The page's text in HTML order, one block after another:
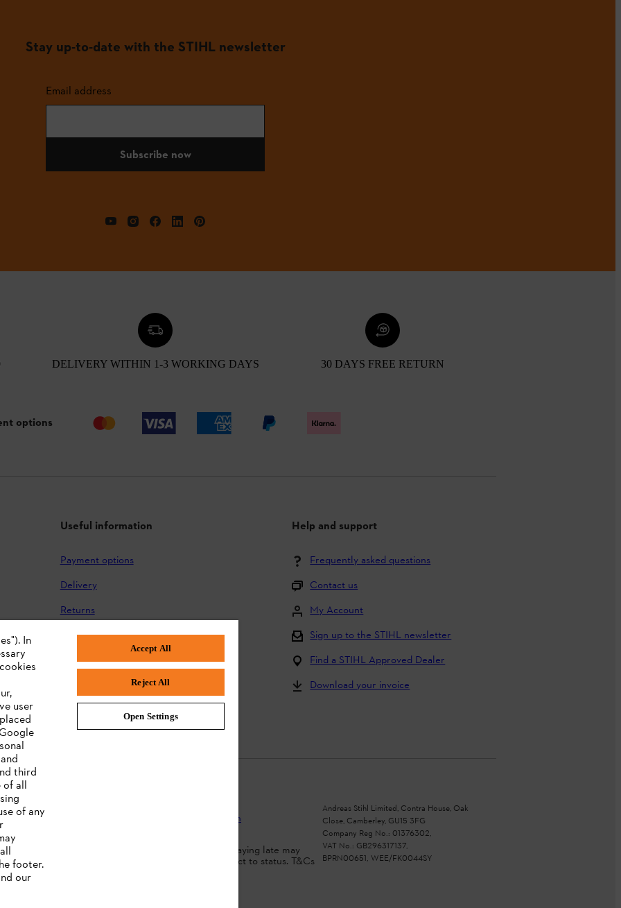
Stay up-to-date with the STIHL newsletter
Email address
Subscribe now
DELIVERY WITHIN 1-3 WORKING DAYS 30 DAYS FREE RETURN
options
Useful information
Payment options
Delivery
Returns
Returning batteries
Complaints and warranty
Product registration
Instruction Manuals
Help and support
Frequently asked questions
Contact us
My Account
Sign up to the STIHL newsletter
Find a STIHL Approved Dealer
Download your invoice
Legal information
Borrowing more than you can afford or paying late may
ability to obtain credit. 18+ , UK residents only. Subject to status. T&Cs
Andreas Stihl Limited, Contra House, Oak
Close, Camberley, GU15 3FG
Company Reg No.: 01376302,
VAT No.: GB296317137,
BPRN00651, WEE/FK0044SY
In
user
third
of all
of any
footer.
our
Accept All
Reject All
Open Settings